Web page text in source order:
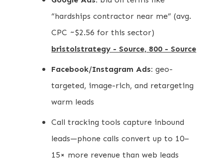
“hardships contractor near me” (avg.
CPC ~$2.56 for this sector)
bristolstrategy - Source, 800 - Source
Facebook/Instagram Ads: geo-
targeted, image-rich, and retargeting
warm leads
Call tracking tools capture inbound
leads—phone calls convert up to 10–
15× more revenue than web leads